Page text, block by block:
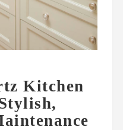
Kitchen